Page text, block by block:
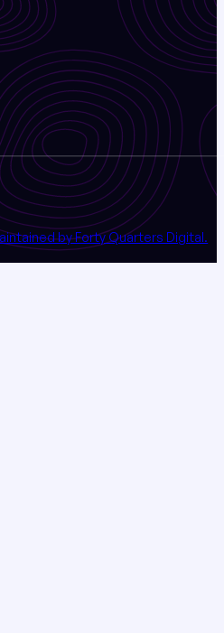
by Forty Quarters Digital.